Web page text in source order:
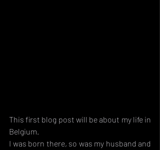
This first blog post will be about my life in
Belgium.
I was born there, so was my husband and